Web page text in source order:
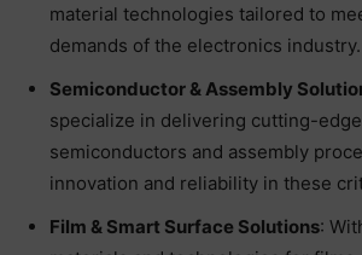
material technologies tailored to
demands of the electronics industry.
Semiconductor & Assembly
specialize in delivering cutting-
semiconductors and assembly
innovation and reliability in these
Film & Smart Surface Solutions: